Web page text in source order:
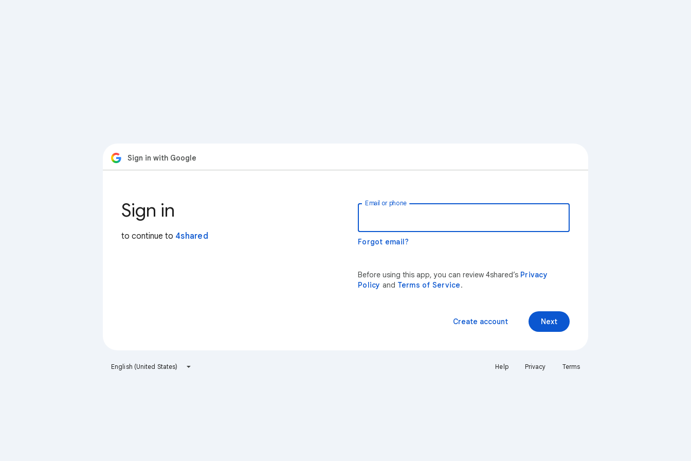
Sign in with Google
Sign in
to continue to 4shared
Email or phone
Forgot email?
Before using this app, you can review 4shared’s Privacy
Policy and Terms of Service.
Next
Create account
English (United States) Help Privacy Terms